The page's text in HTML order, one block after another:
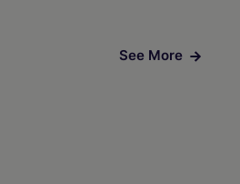
See More